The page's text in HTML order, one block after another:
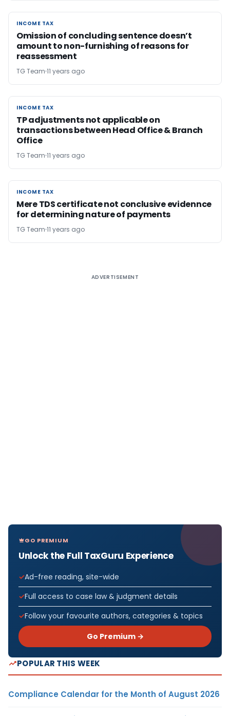
INCOME TAX
INCOME TAX
Omission of concluding sentence doesn’t
amount to non-furnishing of reasons for
reassessment
TG Team 11 years ago
INCOME TAX
INCOME TAX
TP adjustments not applicable on
transactions between Head Office & Branch
Office
TG Team 11 years ago
INCOME TAX
INCOME TAX
Mere TDS certificate not conclusive evidennce
for determining nature of payments
TG Team 11 years ago
ADVERTISEMENT
GO PREMIUM
Unlock the Full TaxGuru Experience
Ad-free reading, site-wide
Full access to case law & judgment details
Follow your favourite authors, categories & topics
Go Premium →
POPULAR THIS WEEK
Compliance Calendar for the Month of August 2026